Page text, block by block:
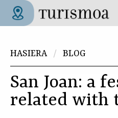
Skip to main content
HASIERA
BLOG
San Joan: a
related with